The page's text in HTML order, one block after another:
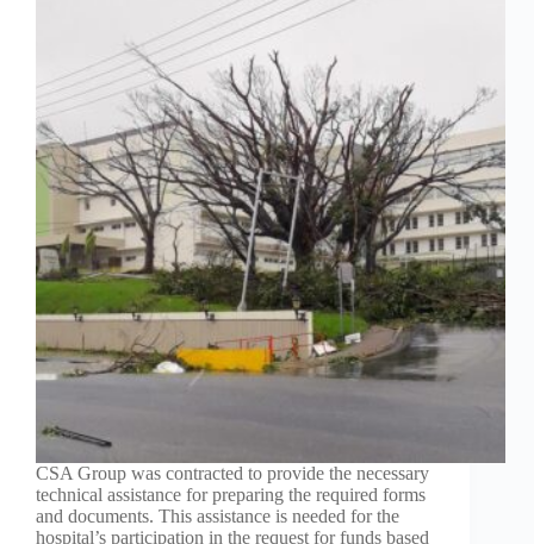
CSA Group was contracted to provide the necessary
technical assistance for preparing the required forms
and documents. This assistance is needed for the
hospital’s participation in the request for funds based